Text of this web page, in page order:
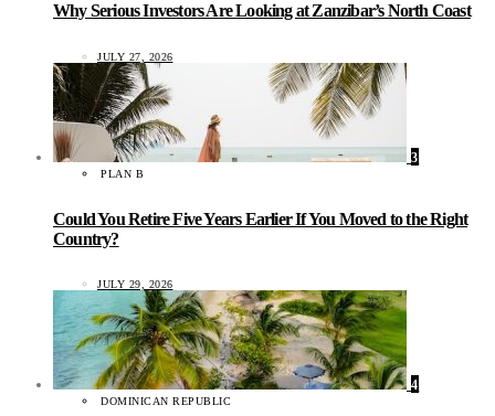
Why Serious Investors Are Looking at Zanzibar’s North Coast
JULY 27, 2026
3
PLAN B
Could You Retire Five Years Earlier If You Moved to the Right
Country?
JULY 29, 2026
4
DOMINICAN REPUBLIC